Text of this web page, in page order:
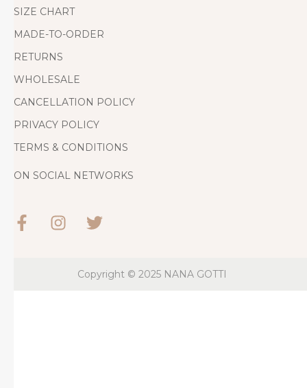
SIZE CHART
MADE-TO-ORDER
RETURNS
WHOLESALE
CANCELLATION POLICY
PRIVACY POLICY
TERMS & CONDITIONS
ON SOCIAL NETWORKS
Copyright © 2025 NANA GOTTI